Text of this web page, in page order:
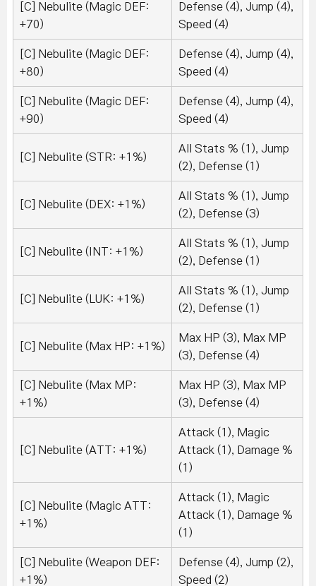
[C] Nebulite (Magic DEF:
+70)
Defense (4), Jump (4),
Speed (4)
[C] Nebulite (Magic DEF:
+80)
Defense (4), Jump (4),
Speed (4)
[C] Nebulite (Magic DEF:
+90)
Defense (4), Jump (4),
Speed (4)
[C] Nebulite (STR: +1%)
All Stats % (1), Jump
(2), Defense (1)
[C] Nebulite (DEX: +1%)
All Stats % (1), Jump
(2), Defense (3)
[C] Nebulite (INT: +1%)
All Stats % (1), Jump
(2), Defense (1)
[C] Nebulite (LUK: +1%)
All Stats % (1), Jump
(2), Defense (1)
[C] Nebulite (Max HP: +1%)
Max HP (3), Max MP
(3), Defense (4)
[C] Nebulite (Max MP:
+1%)
Max HP (3), Max MP
(3), Defense (4)
[C] Nebulite (ATT: +1%)
Attack (1), Magic
Attack (1), Damage %
(1)
[C] Nebulite (Magic ATT:
+1%)
Attack (1), Magic
Attack (1), Damage %
(1)
[C] Nebulite (Weapon DEF:
+1%)
Defense (4), Jump (2),
Speed (2)